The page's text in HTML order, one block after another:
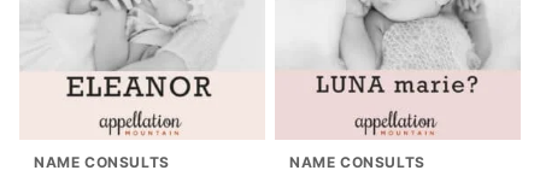
NAME CONSULTS NAME CONSULTS